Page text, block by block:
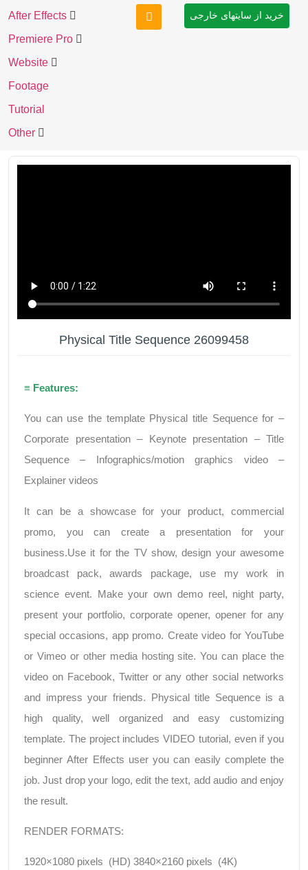
After Effects
Premiere Pro
Website
Footage
Tutorial
Other
خرید از سایتهای خارجی
Physical Title Sequence 26099458
≡ Features:
You can use the template Physical title Sequence for –
Corporate presentation – Keynote presentation – Title
Sequence – Infographics/motion graphics video –
Explainer videos
It can be a showcase for your product, commercial
promo, you can create a presentation for your
business.Use it for the TV show, design your awesome
broadcast pack, awards package, use my work in
science event. Make your own demo reel, night party,
present your portfolio, corporate opener, opener for any
special occasions, app promo. Create video for YouTube
or Vimeo or other media hosting site. You can place the
video on Facebook, Twitter or any other social networks
and impress your friends. Physical title Sequence is a
high quality, well organized and easy customizing
template. The project includes VIDEO tutorial, even if you
beginner After Effects user you can easily complete the
job. Just drop your logo, edit the text, add audio and enjoy
the result.
RENDER FORMATS:
1920×1080 pixels (HD) 3840×2160 pixels (4K)